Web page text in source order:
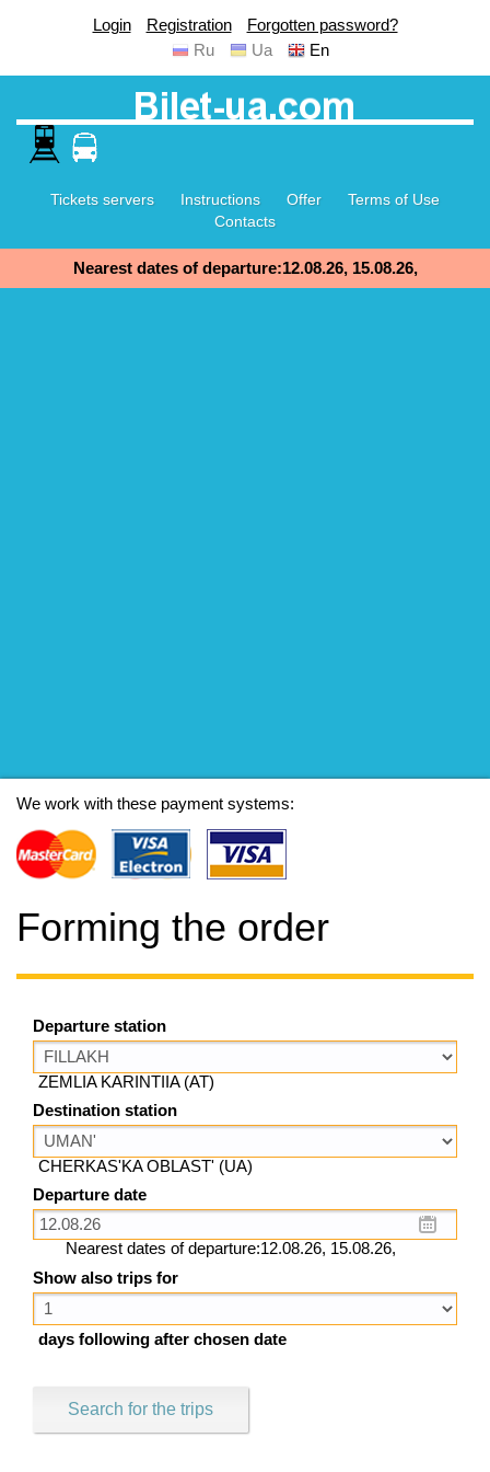
Login Registration
Forgotten password?
Ru
Ua En
Tickets servers Instructions Offer
Terms of Use
Contacts
Nearest dates of departure:12.08.26, 15.08.26,
We work with these payment systems:
Forming the order
Departure station
ZEMLIA KARINTIIA (AT)
Destination station
CHERKAS'KA OBLAST' (UA)
Departure date
Nearest dates of departure:12.08.26, 15.08.26,
Show also trips for
days following after chosen date
Search for the trips